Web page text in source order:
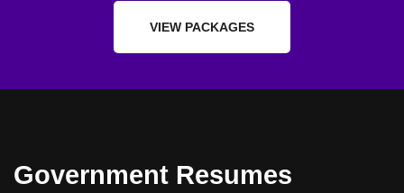
VIEW PACKAGES
Government Resumes